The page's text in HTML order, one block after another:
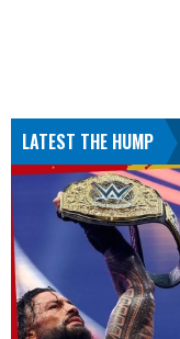
LATEST THE HUMP